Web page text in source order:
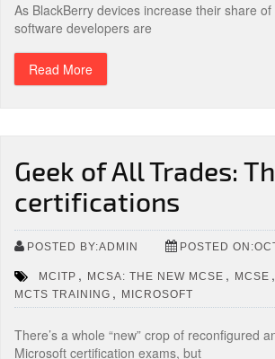
As BlackBerry devices increase their share
software developers are
Read More
Geek of All Trades:
certifications
POSTED BY:ADMIN POSTED
MCITP , MCSA: THE NEW MCSE , MCSE ,
MCTS TRAINING , MICROSOFT
There’s a whole “new” crop of reconfigured
Microsoft certification exams, but